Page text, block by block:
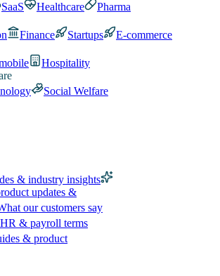
SaaS Healthcare
Pharma
Finance Startups
E-commerce
Hospitality
Social Welfare
& industry insights
updates &
our customers say
HR & payroll terms
& product